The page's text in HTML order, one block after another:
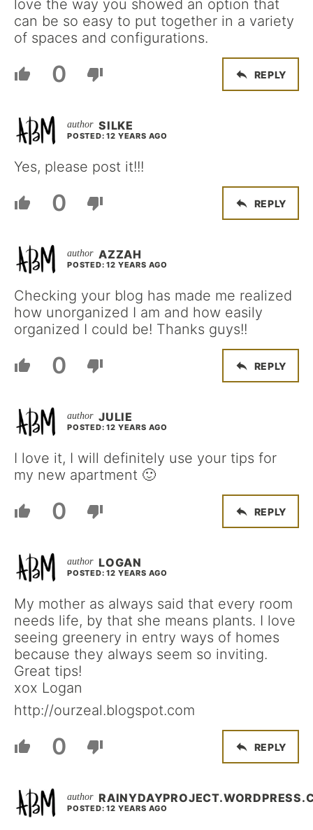
love the way you showed an option that
can be so easy to put together in a variety
of spaces and configurations.
0 REPLY
SILKE
POSTED: 12 YEARS AGO
Yes, please post it!!!
0 REPLY
AZZAH
POSTED: 12 YEARS AGO
Checking your blog has made me realized
how unorganized I am and how easily
organized I could be! Thanks guys!!
0 REPLY
JULIE
POSTED: 12 YEARS AGO
I love it, I will definitely use your tips for
my new apartment 🙂
0 REPLY
LOGAN
POSTED: 12 YEARS AGO
My mother as always said that every room
needs life, by that she means plants. I love
seeing greenery in entry ways of homes
because they always seem so inviting.
Great tips!
xox Logan
http://ourzeal.blogspot.com
0 REPLY
POSTED: 12 YEARS AGO